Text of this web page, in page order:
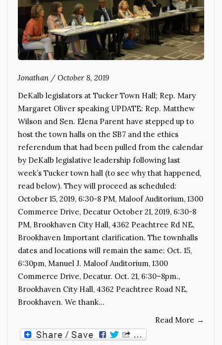
Jonathan / October 8, 2019
DeKalb legislators at Tucker Town Hall; Rep. Mary
Margaret Oliver speaking UPDATE: Rep. Matthew
Wilson and Sen. Elena Parent have stepped up to
host the town halls on the SB7 and the ethics
referendum that had been pulled from the calendar
by DeKalb legislative leadership following last
week’s Tucker town hall (to see why that happened,
read below). They will proceed as scheduled:
October 15, 2019, 6:30-8 PM, Maloof Auditorium, 1300
Commerce Drive, Decatur October 21, 2019, 6:30-8
PM, Brookhaven City Hall, 4362 Peachtree Rd NE,
Brookhaven Important clarification. The townhalls
dates and locations will remain the same: Oct. 15,
6:30pm, Manuel J. Maloof Auditorium, 1300
Commerce Drive, Decatur. Oct. 21, 6:30–8pm.,
Brookhaven City Hall, 4362 Peachtree Road NE,
Brookhaven. We thank…
Read More →